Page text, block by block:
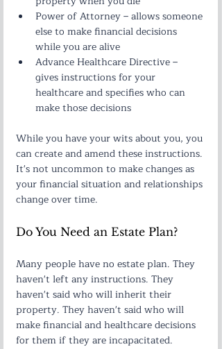
Power of Attorney – allows someone
else to make financial decisions
while you are alive
Advance Healthcare Directive –
gives instructions for your
healthcare and specifies who can
make those decisions
While you have your wits about you, you
can create and amend these instructions.
It's not uncommon to make changes as
your financial situation and relationships
change over time.
Do You Need an Estate Plan?
Many people have no estate plan. They
haven't left any instructions. They
haven't said who will inherit their
property. They haven't said who will
make financial and healthcare decisions
for them if they are incapacitated.